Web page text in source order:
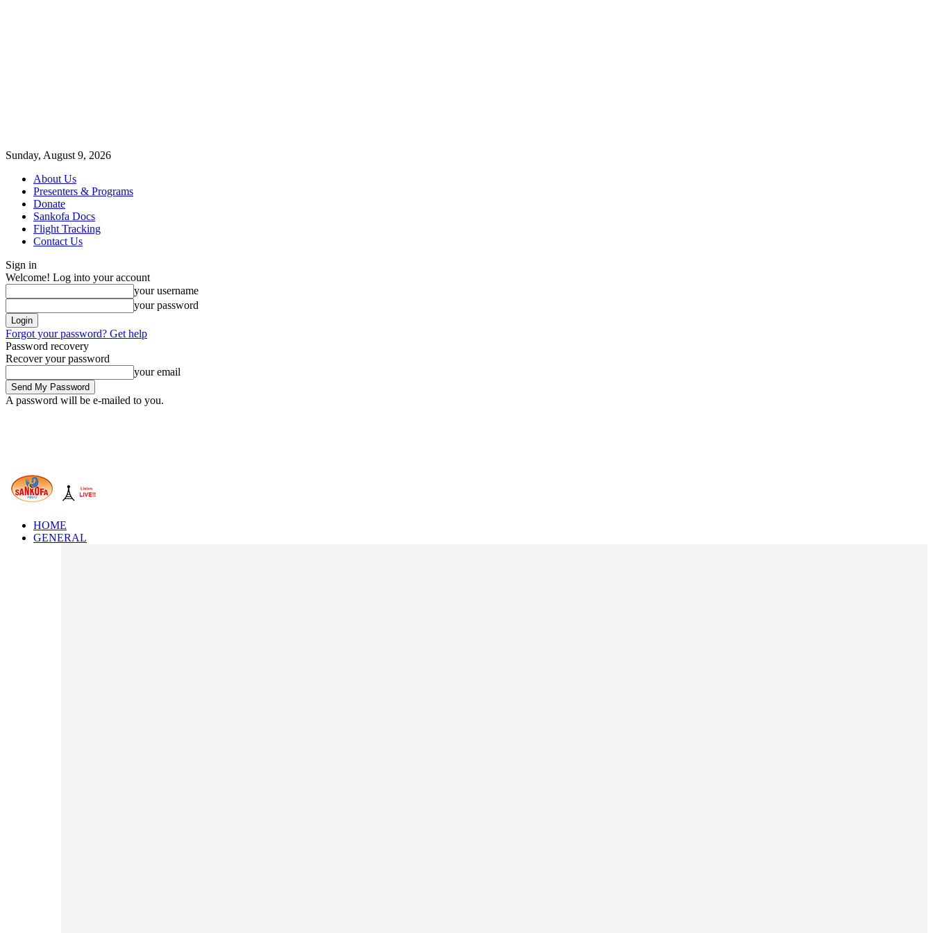
Sunday, August 9, 2026
About Us
Presenters & Programs
Donate
Sankofa Docs
Flight Tracking
Contact Us
Sign in
Welcome! Log into your account
your username
your password
Forgot your password? Get help
Password recovery
Recover your password
your email
A password will be e-mailed to you.
HOME
GENERAL